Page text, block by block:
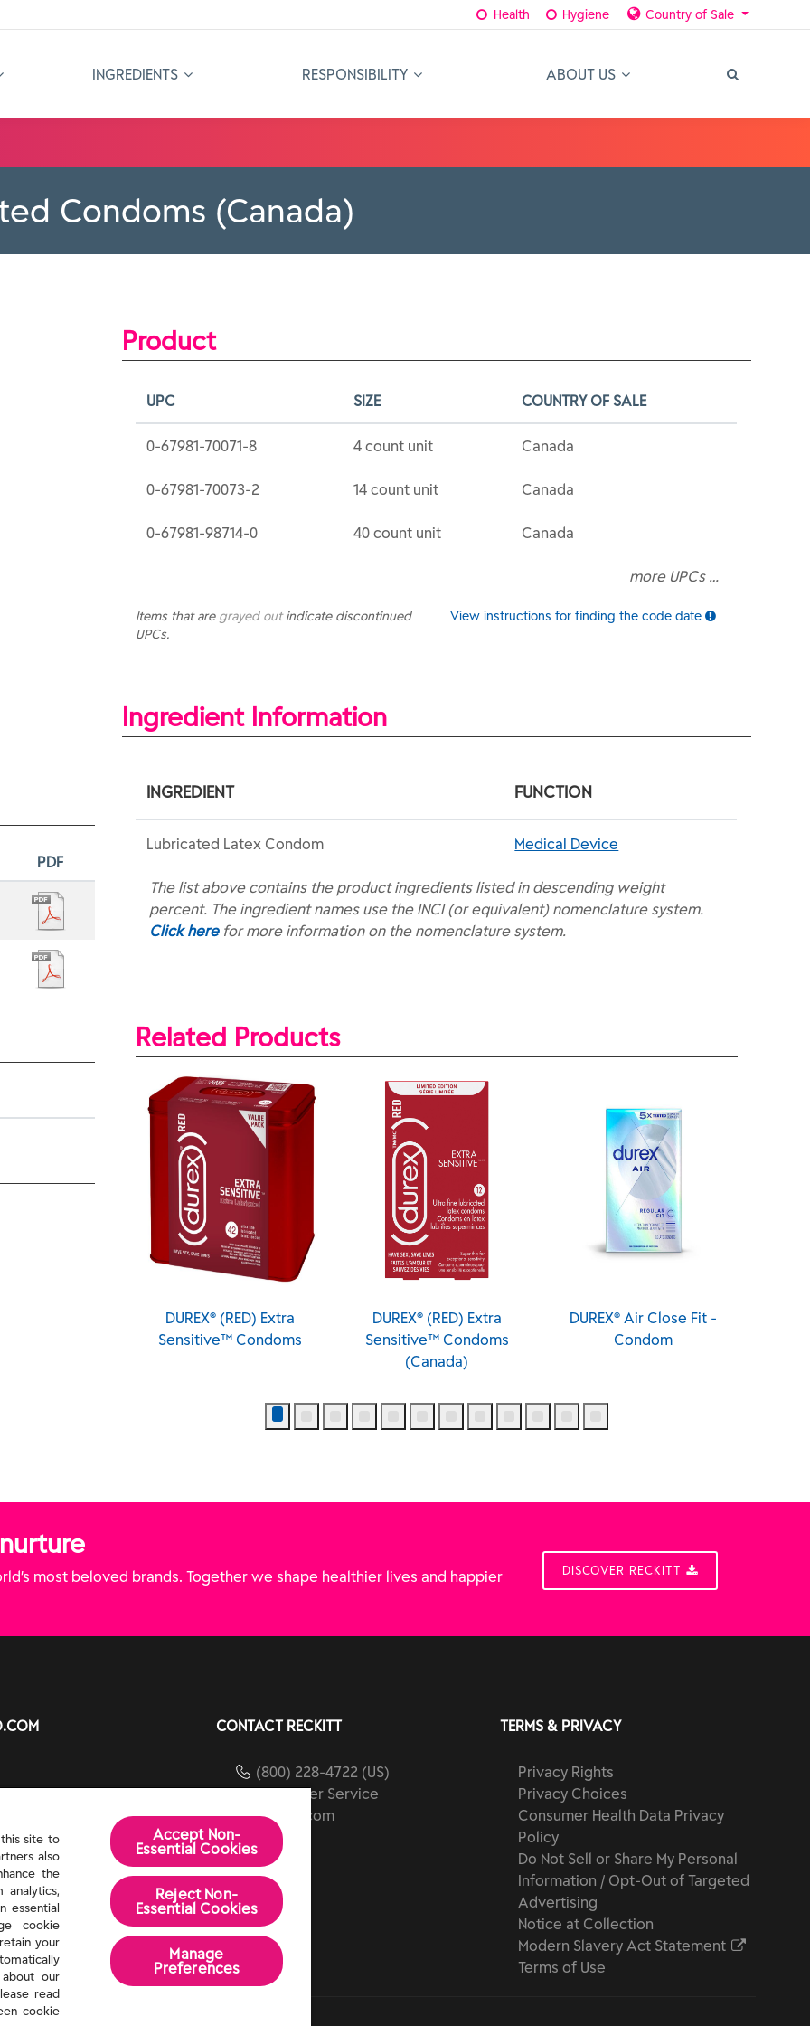
Health Hygiene Country of Sale
INGREDIENTS RESPONSIBILITY ABOUT US
Condoms (Canada)
PDF
Product
UPC SIZE COUNTRY OF SALE
0-67981-70071-8 4 count unit Canada
0-67981-70073-2 14 count unit Canada
0-67981-98714-0 40 count unit Canada
more UPCs …
Items that are grayed outindicate discontinued
UPCs.
View instructions for finding the code date
Ingredient Information
INGREDIENT FUNCTION
Lubricated Latex Condom Medical Device
The list above contains the product ingredients listed in descending weight
percent. The ingredient names use the INCI (or equivalent) nomenclature system.
Click herefor more information on the nomenclature system.
Related Products
DUREX® (RED) Extra
Sensitive™ Condoms
DUREX® (RED) Extra
Sensitive™ Condoms
(Canada)
DUREX® Air Close Fit -
Condom
most beloved brands. Together we shape healthier lives and happier
DISCOVER RECKITT
CONTACT RECKITT
(800) 228-4722 (US)
Customer Service
reckitt.com
TERMS & PRIVACY
Privacy Rights
Privacy Choices
Consumer Health Data Privacy
Policy
Do Not Sell or Share My Personal
Information / Opt-Out of Targeted
Advertising
Notice at Collection
Modern Slavery Act Statement
Terms of Use
site to
also
the
analytics,
essential
cookie
your
our
read
cookie
Accept Non-
Essential Cookies
Reject Non-
Essential​ Cookies
Manage
Preferences